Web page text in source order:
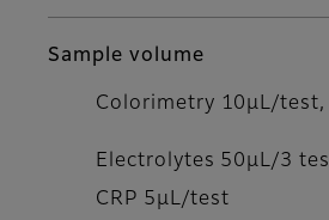
Sample volume
Colorimetry 10μL/test,
Electrolytes 50μL/3
CRP 5μL/test